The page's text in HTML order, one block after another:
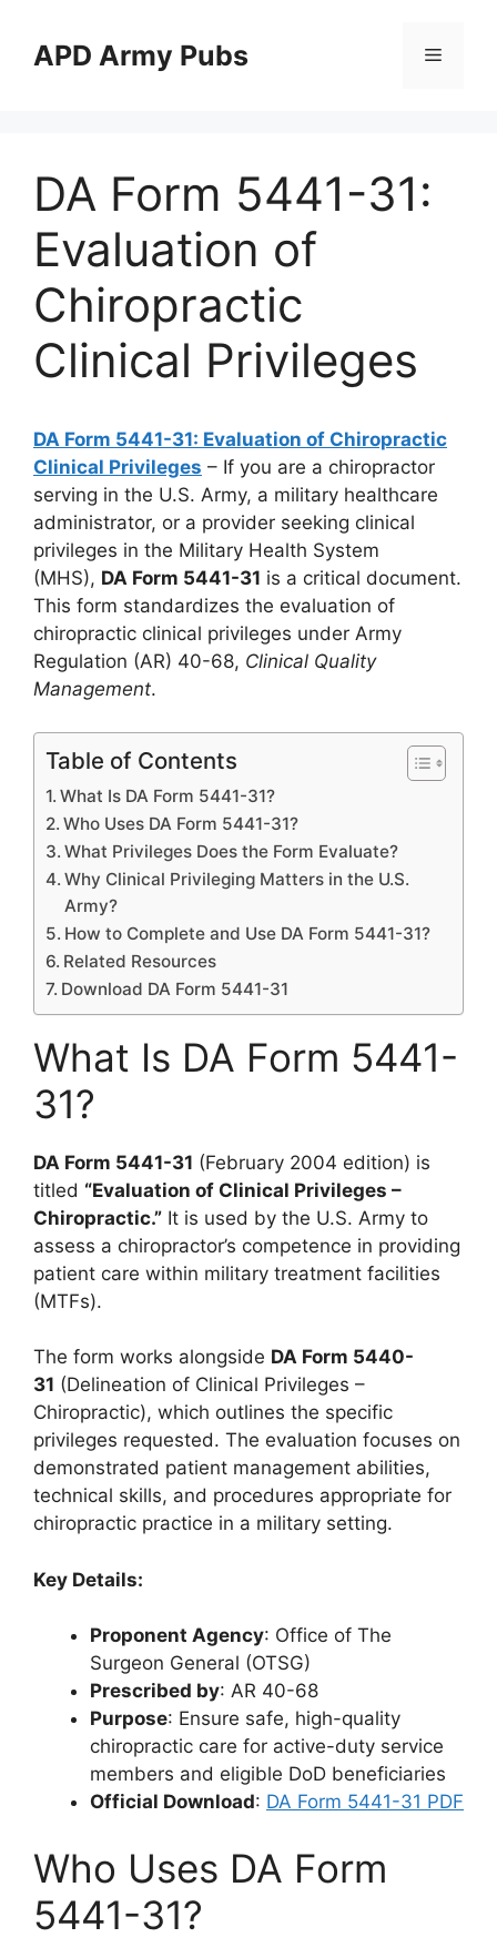
contentAPD Army Pubs Menu
DA Form 5441-31:
Evaluation of
Chiropractic
Clinical Privileges
DA Form 5441-31: Evaluation of Chiropractic
Clinical Privileges – If you are a chiropractor
serving in the U.S. Army, a military healthcare
administrator, or a provider seeking clinical
privileges in the Military Health System
(MHS), DA Form 5441-31 is a critical document.
This form standardizes the evaluation of
chiropractic clinical privileges under Army
Regulation (AR) 40-68, Clinical Quality
Management.
Table of Contents
What Is DA Form 5441-31?
Who Uses DA Form 5441-31?
What Privileges Does the Form Evaluate?
Why Clinical Privileging Matters in the U.S.
Army?
How to Complete and Use DA Form 5441-31?
Related Resources
Download DA Form 5441-31
What Is DA Form 5441-
31?
DA Form 5441-31 (February 2004 edition) is
titled “Evaluation of Clinical Privileges –
Chiropractic.” It is used by the U.S. Army to
assess a chiropractor’s competence in providing
patient care within military treatment facilities
(MTFs).
The form works alongside DA Form 5440-
31 (Delineation of Clinical Privileges –
Chiropractic), which outlines the specific
privileges requested. The evaluation focuses on
demonstrated patient management abilities,
technical skills, and procedures appropriate for
chiropractic practice in a military setting.
Key Details:
Proponent Agency: Office of The
Surgeon General (OTSG)
Prescribed by: AR 40-68
Purpose: Ensure safe, high-quality
chiropractic care for active-duty service
members and eligible DoD beneficiaries
Official Download: DA Form 5441-31 PDF
Who Uses DA Form
5441-31?